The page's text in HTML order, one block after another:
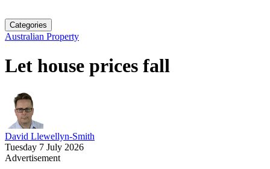
Categories
Australian Property
Let house prices fall
David Llewellyn-Smith
Tuesday 7 July 2026
Advertisement